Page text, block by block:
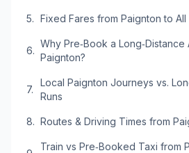
Fixed Fares from Paignton to
Why Pre‑Book a
Paignton?
Local Paignton Journeys vs.
Runs
Routes & Driving Times from
Train vs Pre‑Booked Taxi from